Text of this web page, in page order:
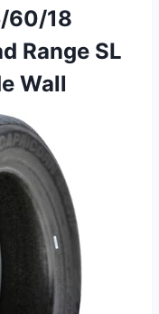
60/18
Range SL
Wall